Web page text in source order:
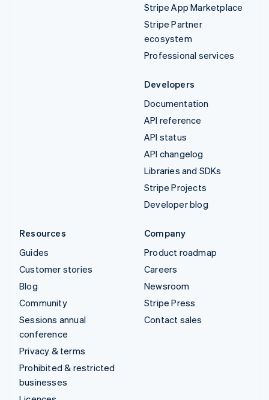
Stripe App Marketplace
Stripe Partner
ecosystem
Professional services
Developers
Documentation
API reference
API status
API changelog
Libraries and SDKs
Stripe Projects
Developer blog
Resources
Guides
Customer stories
Blog
Community
Sessions annual
conference
Privacy & terms
Prohibited & restricted
businesses
Company
Product roadmap
Careers
Newsroom
Stripe Press
Contact sales